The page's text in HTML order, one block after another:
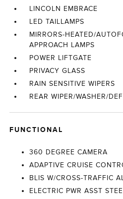
LINCOLN EMBRACE
LED TAILLAMPS
MIRRORS-HEATED/
APPROACH LAMPS
POWER LIFTGATE
PRIVACY GLASS
RAIN SENSITIVE WIPERS
REAR WIPER/WASHER/
FUNCTIONAL
360 DEGREE CAMERA
ADAPTIVE CRUISE
BLIS W/CROSS-TRAFFIC
ELECTRIC PWR ASST